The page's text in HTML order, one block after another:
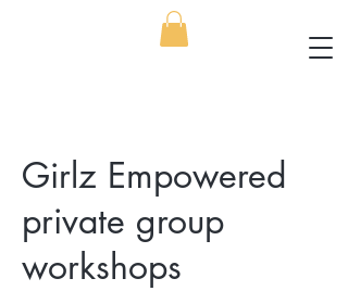
Girlz Empowered
private group
workshops